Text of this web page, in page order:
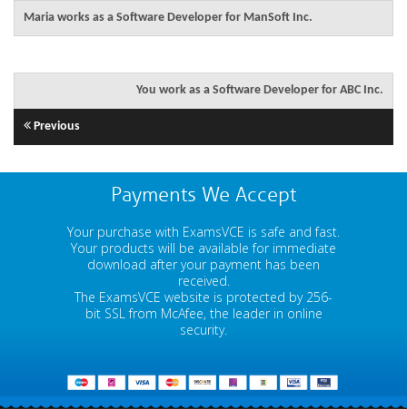
Maria works as a Software Developer for ManSoft Inc.
You work as a Software Developer for ABC Inc.
Previous
Payments We Accept
Your purchase with ExamsVCE is safe and fast.
Your products will be available for immediate
download after your payment has been
received.
The ExamsVCE website is protected by 256-
bit SSL from McAfee, the leader in online
security.